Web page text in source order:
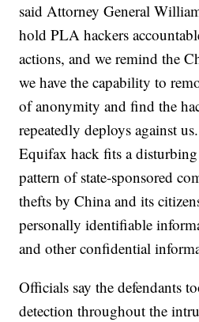
said Attorney General
hold PLA hackers
actions, and we remind the
we have the capability to
of anonymity and find the
repeatedly deploys against
Equifax hack fits a
pattern of state-sponsored
thefts by China and its
personally identifiable
and other confidential
Officials say the defendants
detection throughout the